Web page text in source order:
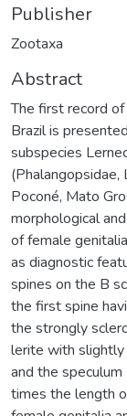
Publisher
Zootaxa
Abstract
The first record
Brazil is
subspecies
(Phalangopsidae,
Poconé, Mato
morphological
of female
as diagnostic
spines on the B
the first spine
the strongly
lerite with slightly
and the
times the length